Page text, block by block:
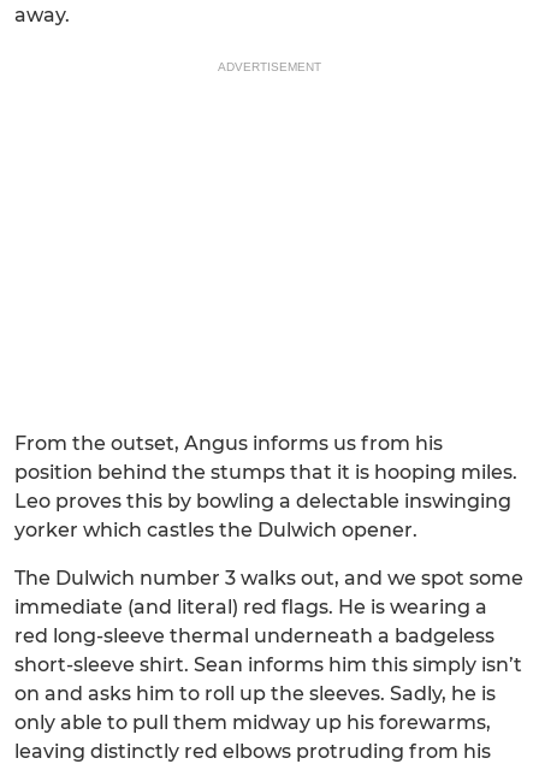
away.
ADVERTISEMENT
From the outset, Angus informs us from his
position behind the stumps that it is hooping miles.
Leo proves this by bowling a delectable inswinging
yorker which castles the Dulwich opener.
The Dulwich number 3 walks out, and we spot some
immediate (and literal) red flags. He is wearing a
red long-sleeve thermal underneath a badgeless
short-sleeve shirt. Sean informs him this simply isn’t
on and asks him to roll up the sleeves. Sadly, he is
only able to pull them midway up his forewarms,
leaving distinctly red elbows protruding from his